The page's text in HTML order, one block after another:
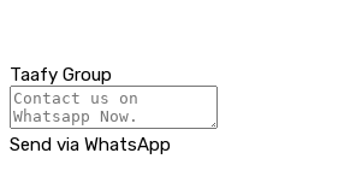
Taafy Group
Send via WhatsApp